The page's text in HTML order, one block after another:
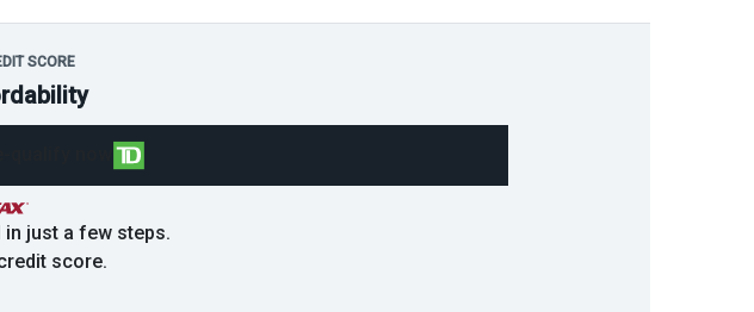
SCORE
just a few steps.
score.